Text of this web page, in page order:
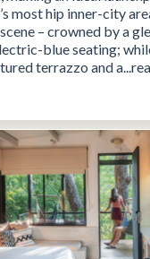
most hip inner-city
– crowned by a
blue seating;
terrazzo and